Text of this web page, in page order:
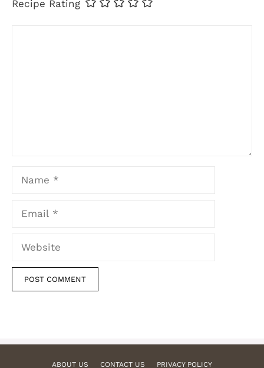
Recipe Rating
Website
ABOUT US CONTACT US PRIVACY POLICY